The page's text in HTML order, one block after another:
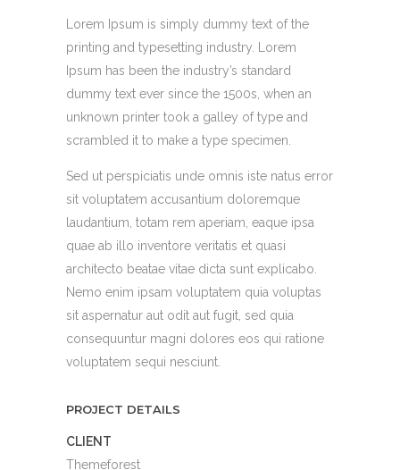
Lorem Ipsum is simply dummy text of the
printing and typesetting industry. Lorem
Ipsum has been the industry’s standard
dummy text ever since the 1500s, when an
unknown printer took a galley of type and
scrambled it to make a type specimen.
Sed ut perspiciatis unde omnis iste natus error
sit voluptatem accusantium doloremque
laudantium, totam rem aperiam, eaque ipsa
quae ab illo inventore veritatis et quasi
architecto beatae vitae dicta sunt explicabo.
Nemo enim ipsam voluptatem quia voluptas
sit aspernatur aut odit aut fugit, sed quia
consequuntur magni dolores eos qui ratione
voluptatem sequi nesciunt.
PROJECT DETAILS
CLIENT
Themeforest